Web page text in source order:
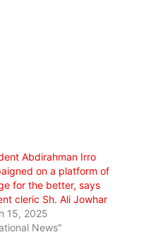
Abdirahman Irro
on a platform of
for the better, says
cleric Sh. Ali Jowhar
15, 2025
News"